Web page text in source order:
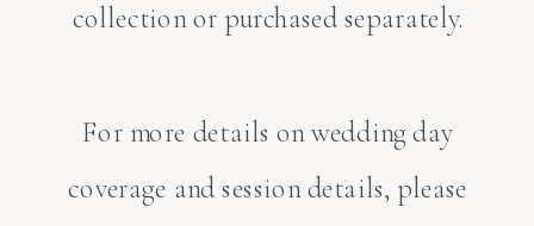
collection or purchased separately.
For more details on wedding day
coverage and session details, please